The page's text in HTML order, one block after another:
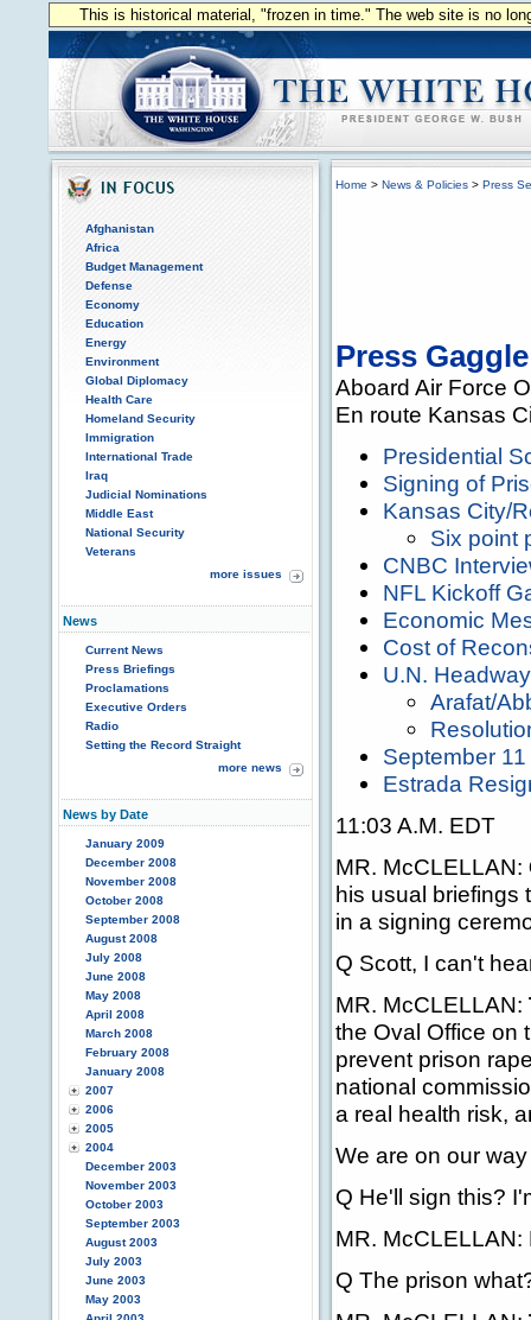
This is historical material, "frozen in time." The web site is no
Afghanistan
Africa
Budget Management
Defense
Economy
Education
Energy
Environment
Global Diplomacy
Health Care
Homeland Security
Immigration
International Trade
Iraq
Judicial Nominations
Middle East
National Security
Veterans
more issues
News
Current News
Press Briefings
Proclamations
Executive Orders
Radio
Setting the Record Straight
more news
News by Date
January 2009
December 2008
November 2008
October 2008
September 2008
August 2008
July 2008
June 2008
May 2008
April 2008
March 2008
February 2008
January 2008
2007
2006
2005
2004
December 2003
November 2003
October 2003
September 2003
August 2003
July 2003
June 2003
May 2003
Home > News & Policies > Press
Press
Aboard Air Force
En route Kansas
Presidential
Signing of
Kansas City/
Six point
CNBC
NFL Kickoff
Economic
Cost of
U.N. Headway
Arafat/
September
Estrada
11:03 A.M. EDT
MR. McCLELLAN:
his usual briefings
in a signing
Q Scott, I can't
MR. McCLELLAN:
the Oval Office on
prevent prison
national
a real health risk,
We are on our
Q He'll sign this?
MR.
Q The prison